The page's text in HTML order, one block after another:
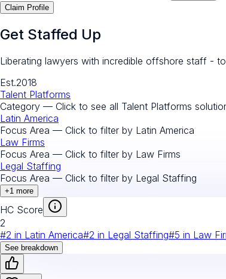
Claim Profile
Get Staffed Up
Liberating lawyers with incredible offshore staff -
Est.2018
Talent Platforms
Category — Click to see all Talent Platforms
Latin America
Focus Area — Click to filter by Latin America
Law Firms
Focus Area — Click to filter by Law Firms
Legal Staffing
Focus Area — Click to filter by Legal Staffing
+1 more
HC Score
2
#2 in Latin America#2 in Legal Staffing#5 in Law
See breakdown